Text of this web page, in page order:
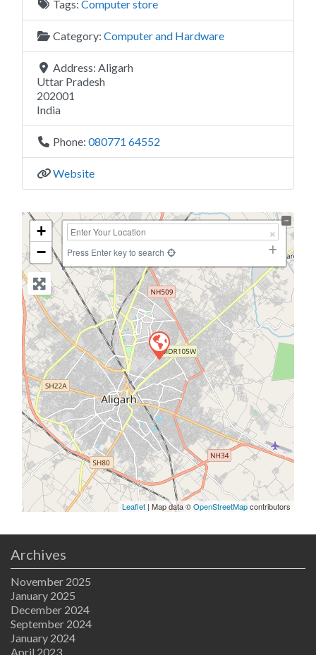
Tags: Computer store
Category: Computer and Hardware
Address: Aligarh
Uttar Pradesh
202001
India
Phone: 080771 64552
Website
+
−
Press Enter key to search
Leaflet | Map data ©OpenStreetMapcontributors
Archives
November 2025
January 2025
December 2024
September 2024
January 2024
April 2023